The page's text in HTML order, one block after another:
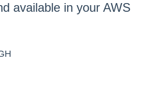
available in your AWS